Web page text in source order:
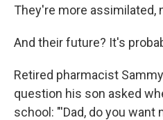
They're more assimilated,
And their future? It's
Retired pharmacist
question his son asked
school: "'Dad, do you want